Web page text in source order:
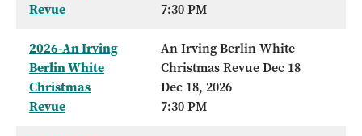
Revue
7:30 PM
2026-An Irving
Berlin White
Christmas
Revue
An Irving Berlin White
Christmas Revue Dec 18
Dec 18, 2026
7:30 PM